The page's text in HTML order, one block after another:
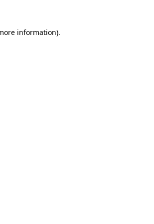
information).